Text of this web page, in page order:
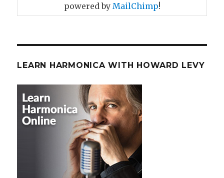
powered by MailChimp!
LEARN HARMONICA WITH HOWARD LEVY